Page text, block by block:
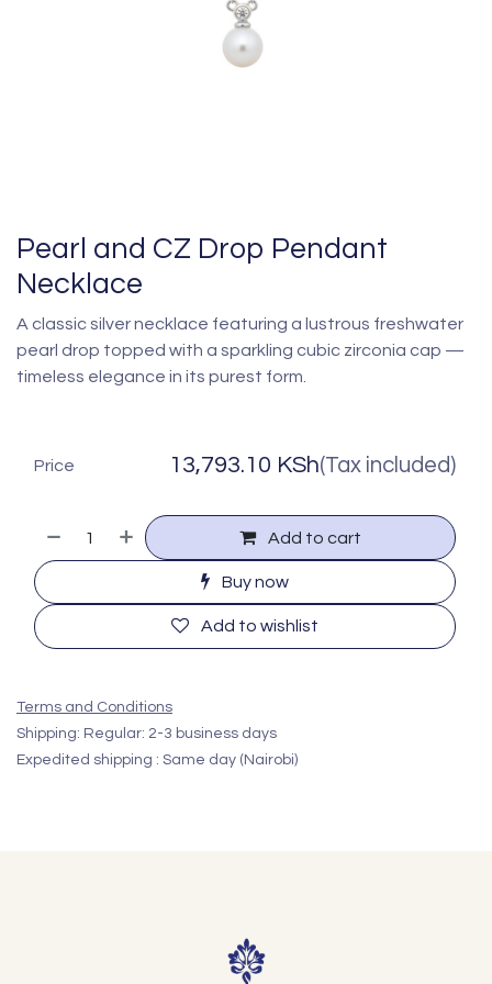
Pearl and CZ Drop Pendant
Necklace
A classic silver necklace featuring a lustrous freshwater
pearl drop topped with a sparkling cubic zirconia cap —
timeless elegance in its purest form.
Add to cart
Buy now
Add to wishlist
Price 13,793.10 KSh(Tax included)
Terms and Conditions
Shipping: Regular: 2-3 business days
Expedited shipping : Same day (Nairobi)